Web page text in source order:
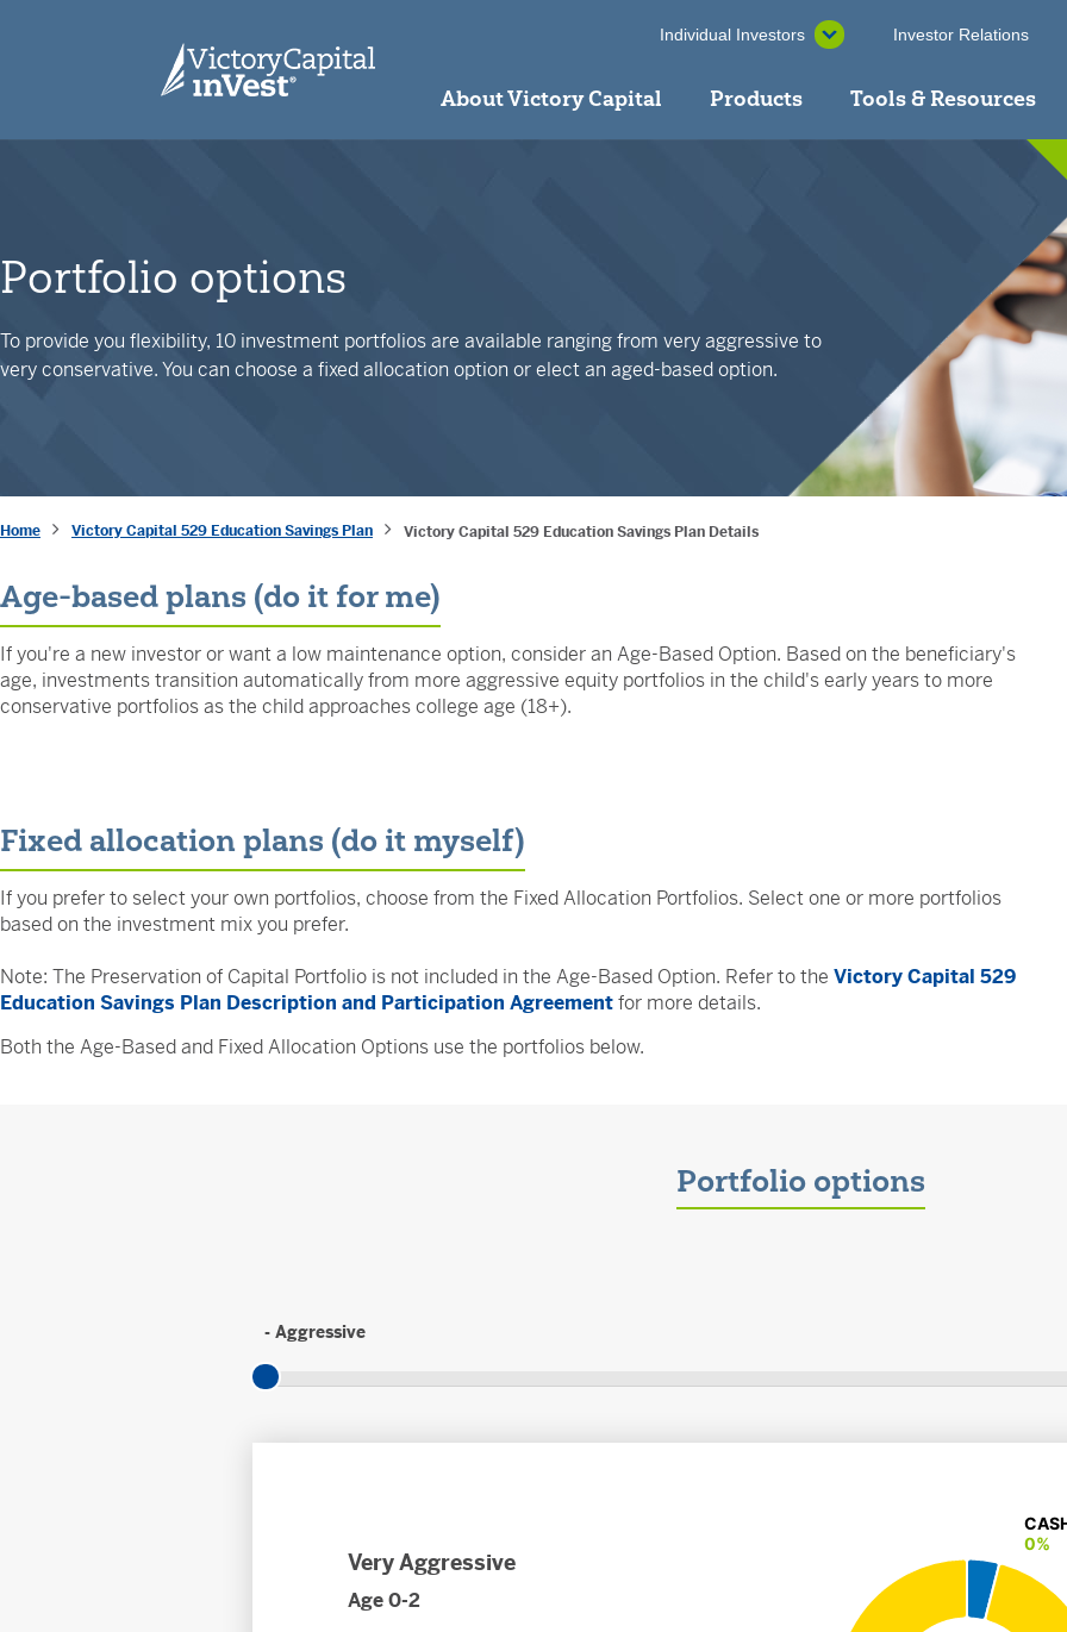
Individual Investors Investor Relations
About Victory Capital Products Tools & Resources
Portfolio options
To provide you flexibility, 10 investment portfolios are available ranging from very aggressive to
very conservative. You can choose a fixed allocation option or elect an aged-based option.
Home Victory Capital 529 Education Savings Plan Victory Capital 529 Education Savings Plan Details
Age-based plans (do it for me)
If you're a new investor or want a low maintenance option, consider an Age-Based Option. Based on the beneficiary's
age, investments transition automatically from more aggressive equity portfolios in the child's early years to more
conservative portfolios as the child approaches college age (18+).
Fixed allocation plans (do it myself)
If you prefer to select your own portfolios, choose from the Fixed Allocation Portfolios. Select one or more portfolios
based on the investment mix you prefer.
Note: The Preservation of Capital Portfolio is not included in the Age-Based Option. Refer to the Victory Capital 529
Education Savings Plan Description and Participation Agreementfor more details.
Both the Age-Based and Fixed Allocation Options use the portfolios below.
Portfolio options
- Aggressive
Very Aggressive
Age 0-2
0%
0%